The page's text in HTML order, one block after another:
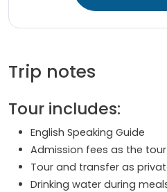
Trip notes
Tour includes:
English Speaking Guide
Admission fees as the
Tour and transfer as
Drinking water during